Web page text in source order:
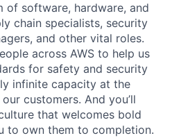
of software, hardware, and
chain specialists, security
and other vital roles.
across AWS to help us
for safety and security
infinite capacity at the
customers. And you’ll
that welcomes bold
to own them to completion.